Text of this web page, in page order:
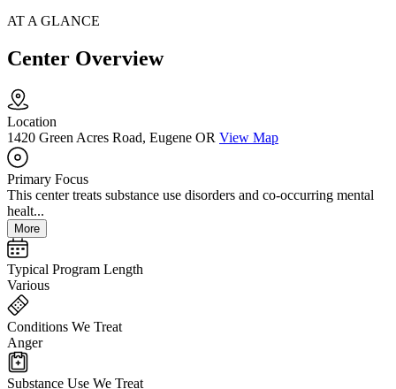
AT A GLANCE
Center Overview
Location
1420 Green Acres Road, Eugene OR View Map
Primary Focus
This center treats substance use disorders and co-occurring mental
healt...
More
Typical Program Length
Various
Conditions We Treat
Anger
Substance Use We Treat